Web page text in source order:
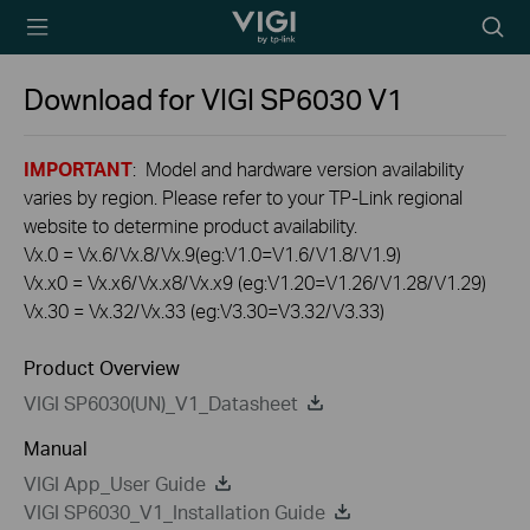
TP-Link, Reliably
icon
Download forVIGI SP6030V1
IMPORTANT: Model and hardware version availability
varies by region. Please refer to your TP-Link regional
website to determine product availability.
Vx.0 = Vx.6/Vx.8/Vx.9(eg:V1.0=V1.6/V1.8/V1.9)
Vx.x0 = Vx.x6/Vx.x8/Vx.x9 (eg:V1.20=V1.26/V1.28/V1.29)
Vx.30 = Vx.32/Vx.33 (eg:V3.30=V3.32/V3.33)
Product Overview
VIGI SP6030(UN)_V1_Datasheet
Manual
VIGI App_User Guide
VIGI SP6030_V1_Installation Guide